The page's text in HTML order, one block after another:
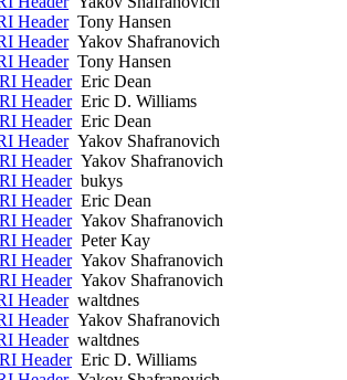
HeaderTony Hansen
HeaderYakov Shafranovich
HeaderTony Hansen
HeaderEric Dean
HeaderEric D. Williams
HeaderEric Dean
HeaderYakov Shafranovich
HeaderYakov Shafranovich
Headerbukys
HeaderEric Dean
HeaderYakov Shafranovich
HeaderPeter Kay
HeaderYakov Shafranovich
HeaderYakov Shafranovich
Headerwaltdnes
HeaderYakov Shafranovich
Headerwaltdnes
HeaderEric D. Williams